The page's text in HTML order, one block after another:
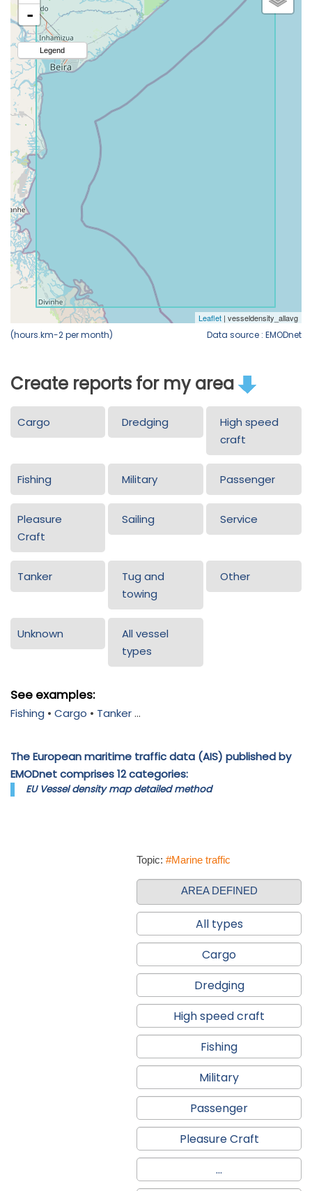
(hours.km-2 per month) Data source : EMODnet
Create reports for my area
Cargo Dredging
High speed
craft
Fishing Military Passenger
Pleasure
Craft
Sailing Service
Tanker
Tug and
towing
Other
Unknown
All vessel
types
See examples:
Fishing • Cargo • Tanker...
The European maritime traffic data (AIS) published by
EMODnet comprises 12 categories:
EU Vessel density map detailed method
Topic: #Marine traffic
AREA DEFINED
All types
Cargo
Dredging
High speed craft
Fishing
Military
Passenger
Pleasure Craft
...